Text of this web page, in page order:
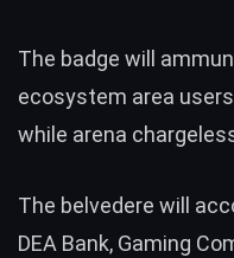
The badge will
ecosystem area
while arena
The belvedere will
DEA Bank, Gaming